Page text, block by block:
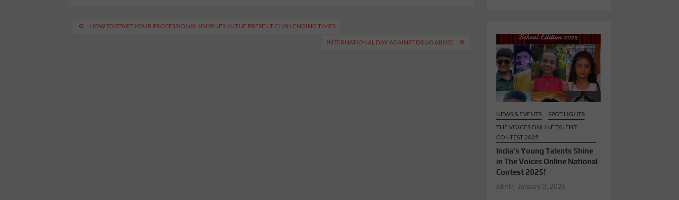
PostHOW TO START YOUR PROFESSIONAL JOURNEY IN THE PRESENT CHALLENGING TIMES
INTERNATIONAL DAY AGAINST DRUG ABUSE
NEWS & EVENTS
SPOT LIGHTS
THE VOICES ONLINE TALENT
CONTEST 2025
India’s Young Talents Shine
in The Voices Online National
Contest 2025!
admin January 3, 2026